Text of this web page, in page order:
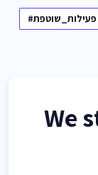
#פעילות_שוטפת
We